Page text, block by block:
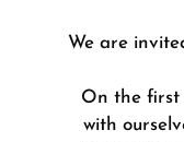
We are
On the first
with